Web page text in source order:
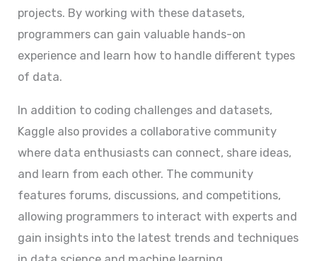
projects. By working with these datasets,
programmers can gain valuable hands-on
experience and learn how to handle different types
of data.
In addition to coding challenges and datasets,
Kaggle also provides a collaborative community
where data enthusiasts can connect, share ideas,
and learn from each other. The community
features forums, discussions, and competitions,
allowing programmers to interact with experts and
gain insights into the latest trends and techniques